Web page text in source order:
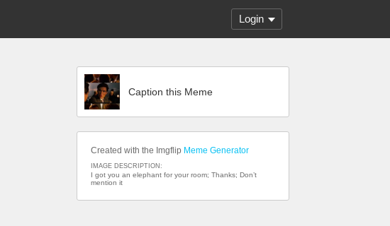
Login
Caption this Meme
Created with the Imgflip Meme Generator
IMAGE DESCRIPTION:
I got you an elephant for your room; Thanks; Don’t
mention it